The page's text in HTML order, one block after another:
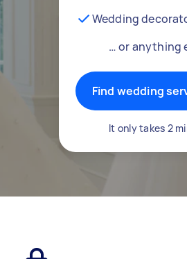
Wedding
… or anything
Find wedding
It only takes 2